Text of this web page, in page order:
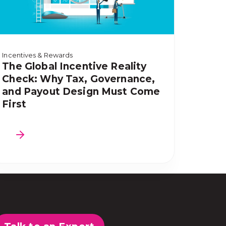
Incentives & Rewards
The Global Incentive Reality
Check: Why Tax, Governance,
and Payout Design Must Come
First